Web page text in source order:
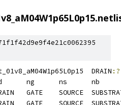
sky130_fd_pr__nfet_01v8_aM04W1p65L0p15	DRAIN :?